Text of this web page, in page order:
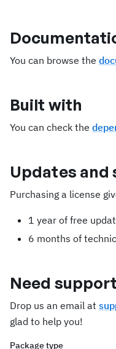
You can browse the
Built with
You can check the
Updates
Purchasing a license
1 year of free
6 months of
Need
Drop us an email at
glad to help you!
Package type